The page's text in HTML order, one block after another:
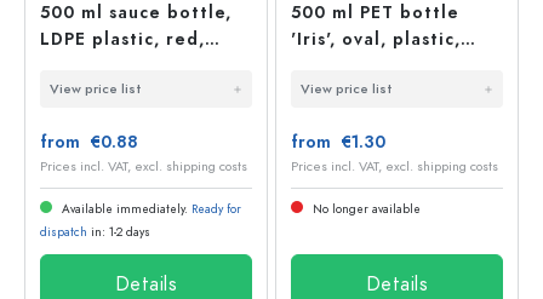
500 ml sauce bottle,
LDPE plastic, red,
View price list
from €0.88
Prices incl. VAT, excl. shipping costs
Available immediately. Ready for
dispatch in: 1-2 days
Details
500 ml PET bottle
'Iris', oval, plastic,
View price list
from €1.30
Prices incl. VAT, excl. shipping costs
No longer available
Details